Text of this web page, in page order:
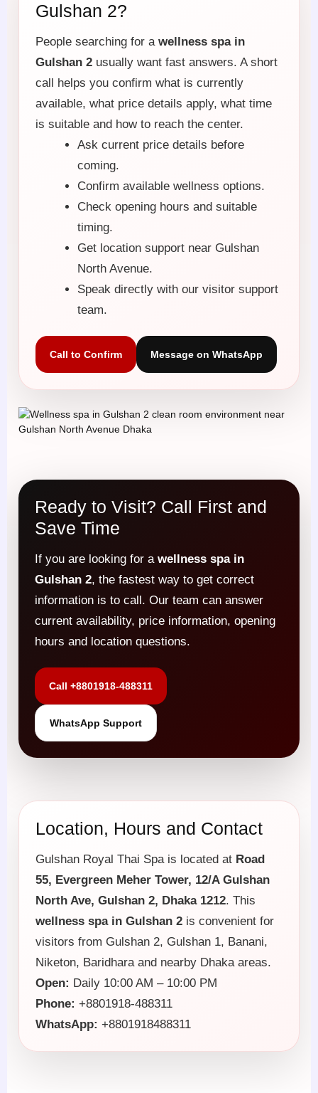
Gulshan 2?
People searching for a wellness spa in
Gulshan 2 usually want fast answers. A short
call helps you confirm what is currently
available, what price details apply, what time
is suitable and how to reach the center.
Ask current price details before
coming.
Confirm available wellness options.
Check opening hours and suitable
timing.
Get location support near Gulshan
North Avenue.
Speak directly with our visitor support
team.
Call to Confirm Message on WhatsApp
Ready to Visit? Call First and
Save Time
If you are looking for a wellness spa in
Gulshan 2, the fastest way to get correct
information is to call. Our team can answer
current availability, price information, opening
hours and location questions.
Call +8801918-488311
WhatsApp Support
Location, Hours and Contact
Gulshan Royal Thai Spa is located at Road
55, Evergreen Meher Tower, 12/A Gulshan
North Ave, Gulshan 2, Dhaka 1212. This
wellness spa in Gulshan 2 is convenient for
visitors from Gulshan 2, Gulshan 1, Banani,
Niketon, Baridhara and nearby Dhaka areas.
Open: Daily 10:00 AM – 10:00 PM
Phone: +8801918-488311
WhatsApp: +8801918488311